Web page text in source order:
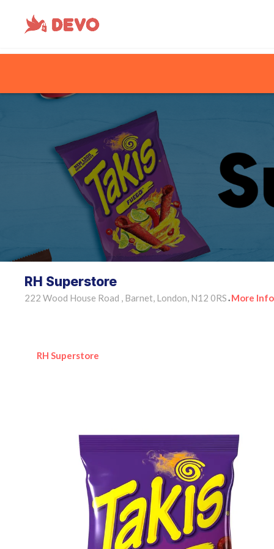
RH Superstore
222 Wood House Road , Barnet, London, N12 0RS • More Info
RH Superstore